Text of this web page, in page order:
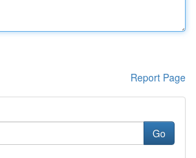
Report Page
Go